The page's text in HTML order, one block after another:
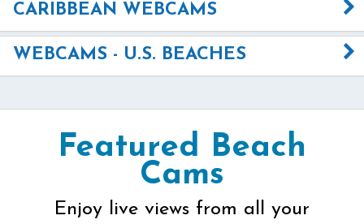
CARIBBEAN WEBCAMS
WEBCAMS - U.S. BEACHES
Featured Beach
Cams
Enjoy live views from all your